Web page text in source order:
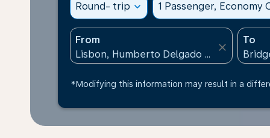
Round- trip expand_more 1 Passenger, Economy
From
close
To
*Modifying this information may result in a